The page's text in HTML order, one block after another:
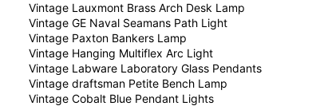
Vintage Lauxmont Brass Arch Desk Lamp
Vintage GE Naval Seamans Path Light
Vintage Paxton Bankers Lamp
Vintage Hanging Multiflex Arc Light
Vintage Labware Laboratory Glass Pendants
Vintage draftsman Petite Bench Lamp
Vintage Cobalt Blue Pendant Lights